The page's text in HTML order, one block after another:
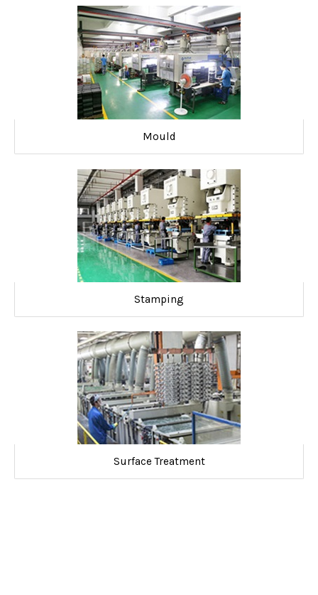
Mould
Stamping
Surface Treatment